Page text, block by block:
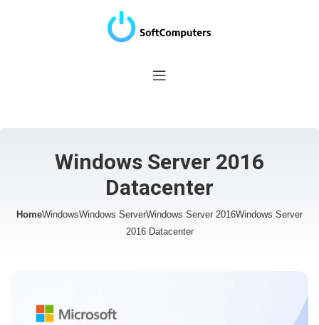
Windows Server 2016
Datacenter
HomeWindowsWindows ServerWindows Server 2016Windows Server
2016 Datacenter